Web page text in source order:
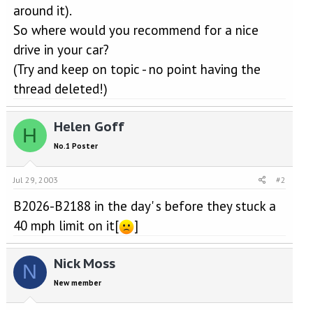
around it).
So where would you recommend for a nice
drive in your car?
(Try and keep on topic - no point having the
thread deleted!)
H Helen Goff
No.1 Poster
Jul 29, 2003 #2
B2026-B2188 in the day' s before they stuck a
40 mph limit on it[
]
N Nick Moss
New member